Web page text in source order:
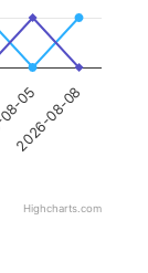
05
2026-08-08
Highcharts.com